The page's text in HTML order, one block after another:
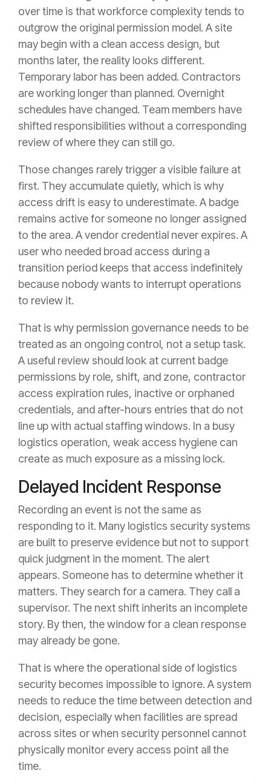
over time is that workforce complexity tends to
outgrow the original permission model. A site
may begin with a clean access design, but
months later, the reality looks different.
Temporary labor has been added. Contractors
are working longer than planned. Overnight
schedules have changed. Team members have
shifted responsibilities without a corresponding
review of where they can still go.
Those changes rarely trigger a visible failure at
first. They accumulate quietly, which is why
access drift is easy to underestimate. A badge
remains active for someone no longer assigned
to the area. A vendor credential never expires. A
user who needed broad access during a
transition period keeps that access indefinitely
because nobody wants to interrupt operations
to review it.
That is why permission governance needs to be
treated as an ongoing control, not a setup task.
A useful review should look at current badge
permissions by role, shift, and zone, contractor
access expiration rules, inactive or orphaned
credentials, and after-hours entries that do not
line up with actual staffing windows. In a busy
logistics operation, weak access hygiene can
create as much exposure as a missing lock.
Delayed Incident Response
Recording an event is not the same as
responding to it. Many logistics security systems
are built to preserve evidence but not to support
quick judgment in the moment. The alert
appears. Someone has to determine whether it
matters. They search for a camera. They call a
supervisor. The next shift inherits an incomplete
story. By then, the window for a clean response
may already be gone.
That is where the operational side of logistics
security becomes impossible to ignore. A system
needs to reduce the time between detection and
decision, especially when facilities are spread
across sites or when security personnel cannot
physically monitor every access point all the
time.